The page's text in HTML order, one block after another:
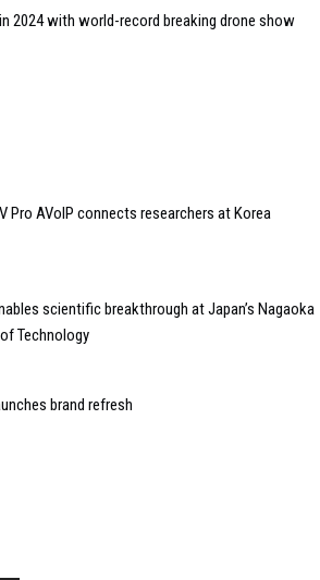
2024 with world-record breaking drone show
Pro AVoIP connects researchers at Korea
scientific breakthrough at Japan’s Nagaoka
Technology
brand refresh